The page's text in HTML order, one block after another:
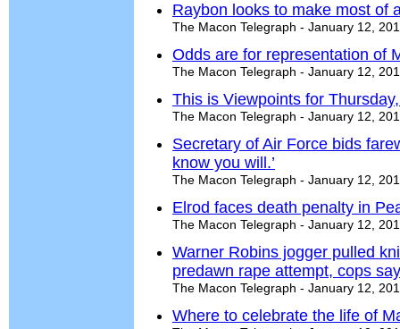
Raybon looks to make most of
The Macon Telegraph - January 12,
Odds are for representation of
The Macon Telegraph - January 12,
This is Viewpoints for
The Macon Telegraph - January 12,
Secretary of Air Force bids
know you will.’
The Macon Telegraph - January 12,
Elrod faces death penalty in
The Macon Telegraph - January 12,
Warner Robins jogger pulled
predawn rape attempt, cops say
The Macon Telegraph - January 12,
Where to celebrate the life of